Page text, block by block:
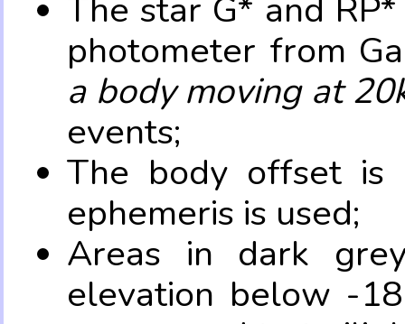
The star G* and
photometer from
a body moving at
events;
The body offset is
ephemeris is used;
Areas in dark
elevation below -